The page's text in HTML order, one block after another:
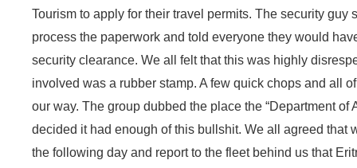
Tourism to apply for their travel permits. The security guy
process the paperwork and told everyone they would
security clearance. We all felt that this was highly
involved was a rubber stamp. A few quick chops and all
our way. The group dubbed the place the “Department of
decided it had enough of this bullshit. We all agreed that
the following day and report to the fleet behind us that